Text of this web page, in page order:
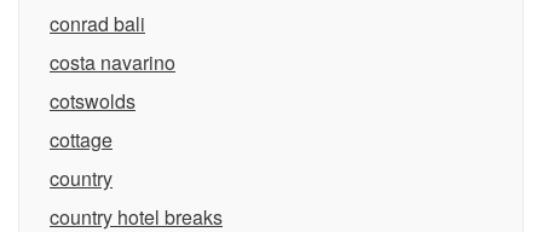
conrad bali
costa navarino
cotswolds
cottage
country
country hotel breaks